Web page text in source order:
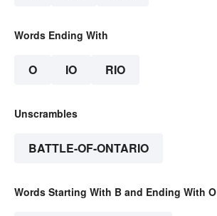
Words Ending With
O IO RIO
Unscrambles
BATTLE-OF-ONTARIO
Words Starting With B and Ending With O